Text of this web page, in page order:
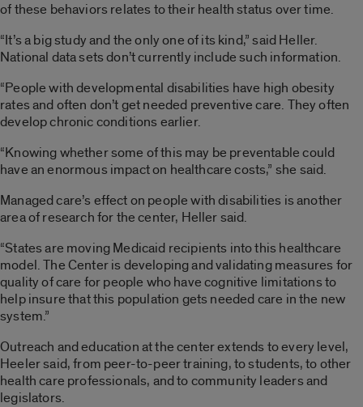
of these behaviors relates to their health status over time.
“It’s a big study and the only one of its kind,” said Heller.
National data sets don’t currently include such information.
“People with developmental disabilities have high obesity
rates and often don’t get needed preventive care. They often
develop chronic conditions earlier.
“Knowing whether some of this may be preventable could
have an enormous impact on healthcare costs,” she said.
Managed care’s effect on people with disabilities is another
area of research for the center, Heller said.
“States are moving Medicaid recipients into this healthcare
model. The Center is developing and validating measures for
quality of care for people who have cognitive limitations to
help insure that this population gets needed care in the new
system.”
Outreach and education at the center extends to every level,
Heeler said, from peer-to-peer training, to students, to other
health care professionals, and to community leaders and
legislators.